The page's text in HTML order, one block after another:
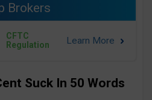
Brokers
CFTC
Regulation
Suck In 50 Words